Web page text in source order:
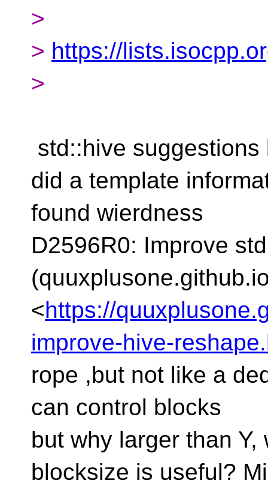
>
> https://
>
std::hive suggestions
did a template
found wierdness
D2596R0: Improve
<https://
improve-hive-
rope ,but not like a
can control blocks
but why larger than
blocksize is useful?